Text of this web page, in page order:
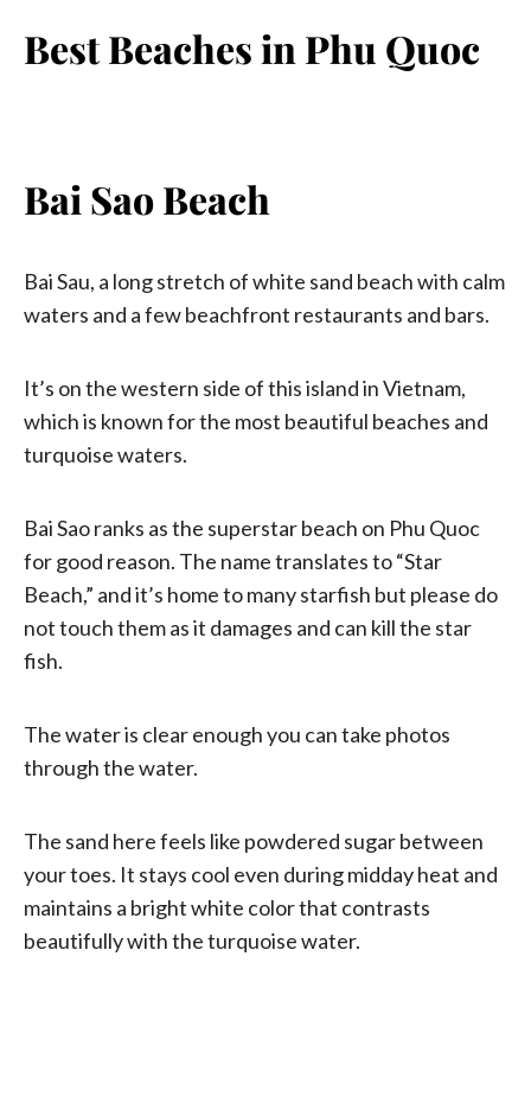
Best Beaches in Phu Quoc
Bai Sao Beach
Bai Sau, a long stretch of white sand beach with calm
waters and a few beachfront restaurants and bars.
It’s on the western side of this island in Vietnam,
which is known for the most beautiful beaches and
turquoise waters.
Bai Sao ranks as the superstar beach on Phu Quoc
for good reason. The name translates to “Star
Beach,” and it’s home to many starfish but please do
not touch them as it damages and can kill the star
fish.
The water is clear enough you can take photos
through the water.
The sand here feels like powdered sugar between
your toes. It stays cool even during midday heat and
maintains a bright white color that contrasts
beautifully with the turquoise water.